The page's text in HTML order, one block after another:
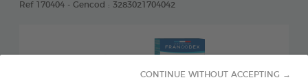
CONTINUE WITHOUT ACCEPTING →
Ref 170404 - Gencod : 3283021704042